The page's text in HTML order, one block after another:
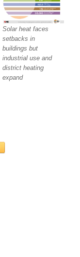
Solar heat faces
setbacks in
buildings but
industrial use and
district heating
expand